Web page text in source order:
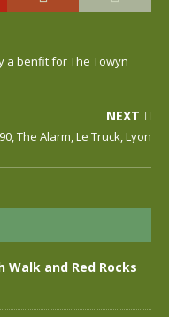
a benfit for The Towyn
NEXT
The Alarm, Le Truck, Lyon
Walk and Red Rocks